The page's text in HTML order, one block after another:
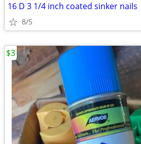
16 D 3 1/4 inch coated sinker nails
8/5
$3